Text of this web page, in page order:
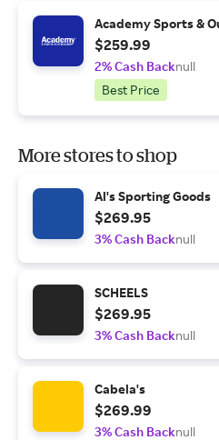
Academy Sports &
$259.99
2% Cash Backnull
Best Price
More stores to shop
Al's Sporting Goods
$269.95
3% Cash Backnull
SCHEELS
$269.95
3% Cash Backnull
Cabela's
$269.99
3% Cash Backnull